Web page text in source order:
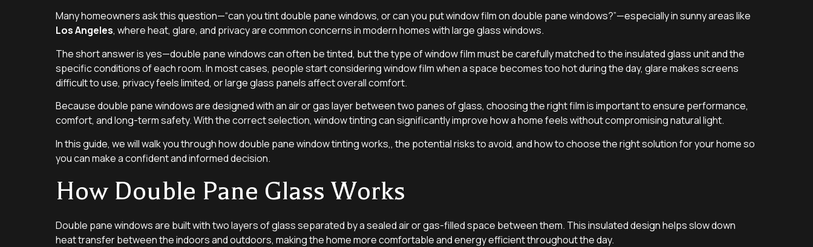
Many homeowners ask this question—“can you tint double pane windows, or can you put window film on double pane windows?”—especially in sunny areas like
Los Angeles, where heat, glare, and privacy are common concerns in modern homes with large glass windows.
The short answer is yes—double pane windows can often be tinted, but the type of window film must be carefully matched to the insulated glass unit and the
specific conditions of each room. In most cases, people start considering window film when a space becomes too hot during the day, glare makes screens
difficult to use, privacy feels limited, or large glass panels affect overall comfort.
Because double pane windows are designed with an air or gas layer between two panes of glass, choosing the right film is important to ensure performance,
comfort, and long-term safety. With the correct selection, window tinting can significantly improve how a home feels without compromising natural light.
In this guide, we will walk you through how double pane window tinting works,, the potential risks to avoid, and how to choose the right solution for your home so
you can make a confident and informed decision.
How Double Pane Glass Works
Double pane windows are built with two layers of glass separated by a sealed air or gas-filled space between them. This insulated design helps slow down
heat transfer between the indoors and outdoors, making the home more comfortable and energy efficient throughout the day.